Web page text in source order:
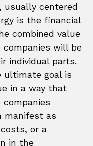
usually centered
is the financial
combined value
will be
individual parts.
ultimate goal is
in a way that
manifest as
or a
in the